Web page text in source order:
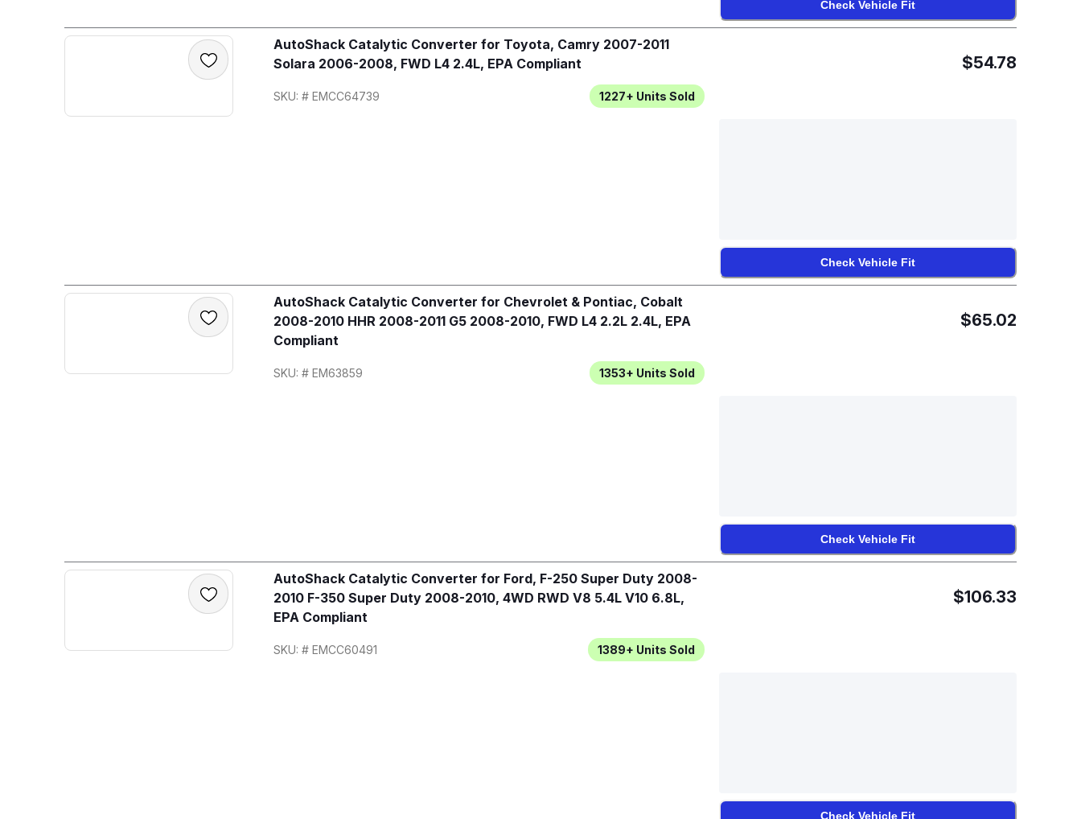
Check Vehicle Fit
AutoShack Catalytic Converter for Toyota, Camry 2007-2011
Solara 2006-2008, FWD L4 2.4L, EPA Compliant
SKU: # EMCC64739 1227+ Units Sold
$54.78
Check Vehicle Fit
AutoShack Catalytic Converter for Chevrolet & Pontiac, Cobalt
2008-2010 HHR 2008-2011 G5 2008-2010, FWD L4 2.2L 2.4L, EPA
Compliant
SKU: # EM63859 1353+ Units Sold
$65.02
Check Vehicle Fit
AutoShack Catalytic Converter for Ford, F-250 Super Duty 2008-
2010 F-350 Super Duty 2008-2010, 4WD RWD V8 5.4L V10 6.8L,
EPA Compliant
SKU: # EMCC60491 1389+ Units Sold
$106.33
Check Vehicle Fit